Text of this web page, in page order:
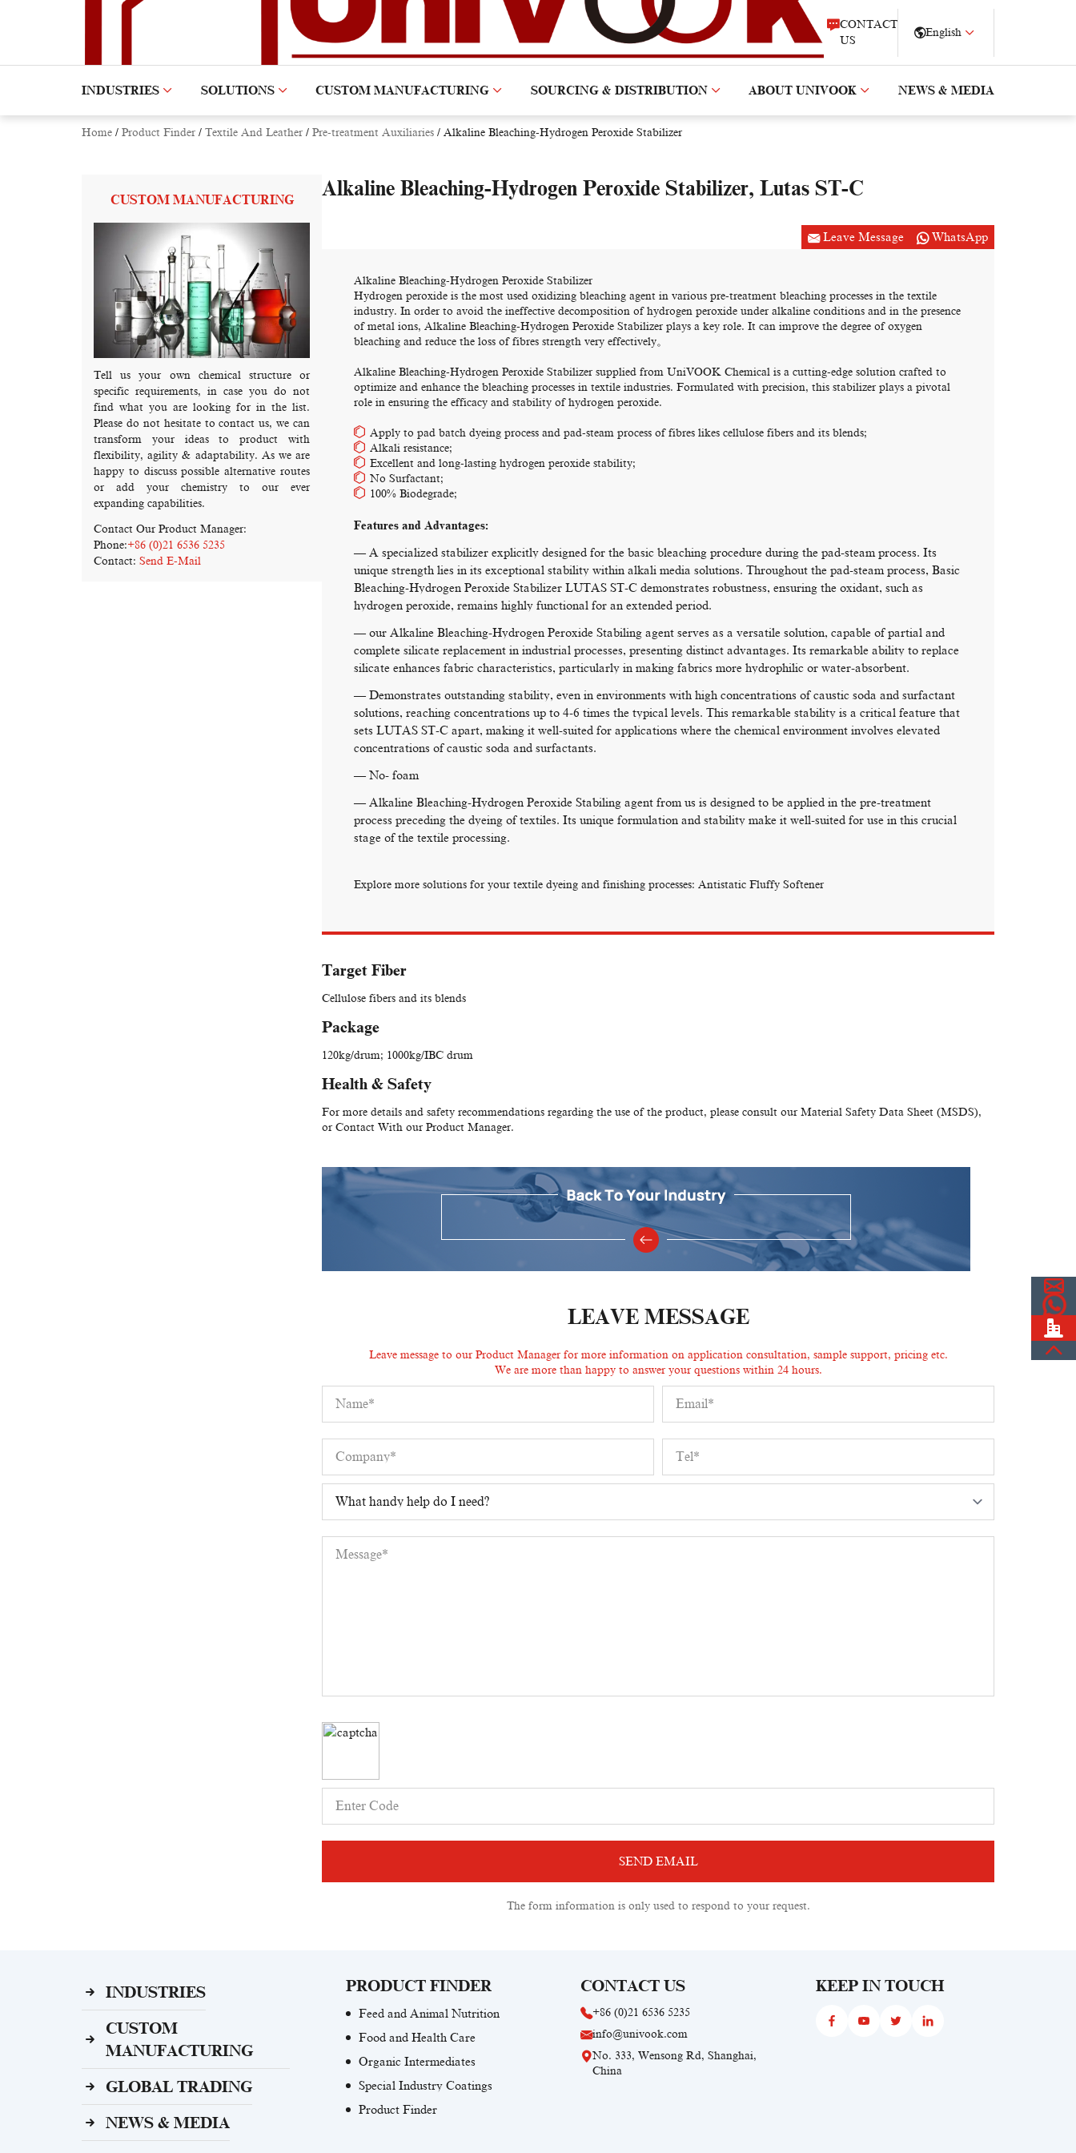
CONTACT
US
English
INDUSTRIES SOLUTIONS CUSTOM MANUFACTURING SOURCING & DISTRIBUTION ABOUT UNIVOOK NEWS & MEDIA
Home / Product Finder / Textile And Leather / Pre-treatment Auxiliaries / Alkaline Bleaching-Hydrogen Peroxide Stabilizer
CUSTOM MANUFACTURING
Tell us your own chemical structure or
specific requirements, in case you do not
find what you are looking for in the list.
Please do not hesitate to contact us, we can
transform your ideas to product with
flexibility, agility & adaptability. As we are
happy to discuss possible alternative routes
or add your chemistry to our ever
expanding capabilities.
Contact Our Product Manager:
Phone:+86 (0)21 6536 5235
Contact: Send E-Mail
Alkaline Bleaching-Hydrogen Peroxide Stabilizer, Lutas ST-C
Leave Message WhatsApp
Alkaline Bleaching-Hydrogen Peroxide Stabilizer
Hydrogen peroxide is the most used oxidizing bleaching agent in various pre-treatment bleaching processes in the textile
industry. In order to avoid the ineffective decomposition of hydrogen peroxide under alkaline conditions and in the presence
of metal ions, Alkaline Bleaching-Hydrogen Peroxide Stabilizer plays a key role. It can improve the degree of oxygen
bleaching and reduce the loss of fibres strength very effectively。
Alkaline Bleaching-Hydrogen Peroxide Stabilizer supplied from UniVOOK Chemical is a cutting-edge solution crafted to
optimize and enhance the bleaching processes in textile industries. Formulated with precision, this stabilizer plays a pivotal
role in ensuring the efficacy and stability of hydrogen peroxide.
Apply to pad batch dyeing process and pad-steam process of fibres likes cellulose fibers and its blends;
Alkali resistance;
Excellent and long-lasting hydrogen peroxide stability;
No Surfactant;
100% Biodegrade;
Features and Advantages:
— A specialized stabilizer explicitly designed for the basic bleaching procedure during the pad-steam process. Its
unique strength lies in its exceptional stability within alkali media solutions. Throughout the pad-steam process, Basic
Bleaching-Hydrogen Peroxide Stabilizer LUTAS ST-C demonstrates robustness, ensuring the oxidant, such as
hydrogen peroxide, remains highly functional for an extended period.
— our Alkaline Bleaching-Hydrogen Peroxide Stabiling agent serves as a versatile solution, capable of partial and
complete silicate replacement in industrial processes, presenting distinct advantages. Its remarkable ability to replace
silicate enhances fabric characteristics, particularly in making fabrics more hydrophilic or water-absorbent.
— Demonstrates outstanding stability, even in environments with high concentrations of caustic soda and surfactant
solutions, reaching concentrations up to 4-6 times the typical levels. This remarkable stability is a critical feature that
sets LUTAS ST-C apart, making it well-suited for applications where the chemical environment involves elevated
concentrations of caustic soda and surfactants.
— No- foam
— Alkaline Bleaching-Hydrogen Peroxide Stabiling agent from us is designed to be applied in the pre-treatment
process preceding the dyeing of textiles. Its unique formulation and stability make it well-suited for use in this crucial
stage of the textile processing.
Explore more solutions for your textile dyeing and finishing processes: Antistatic Fluffy Softener
Target Fiber
Cellulose fibers and its blends
Package
120kg/drum; 1000kg/IBC drum
Health & Safety
For more details and safety recommendations regarding the use of the product, please consult our Material Safety Data Sheet (MSDS),
or Contact With our Product Manager.
LEAVE MESSAGE
Leave message to our Product Manager for more information on application consultation, sample support, pricing etc.
We are more than happy to answer your questions within 24 hours.
The form information is only used to respond to your request.
INDUSTRIES
CUSTOM
MANUFACTURING
GLOBAL TRADING
NEWS & MEDIA
PRODUCT FINDER
Feed and Animal Nutrition
Food and Health Care
Organic Intermediates
Special Industry Coatings
Product Finder
CONTACT US
+86 (0)21 6536 5235
info@univook.com
No. 333, Wensong Rd, Shanghai,
China
KEEP IN TOUCH